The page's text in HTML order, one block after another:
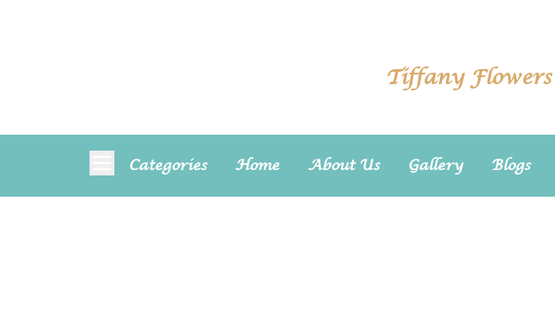
Tiffany Flowers
Categories Home About Us Gallery Blogs